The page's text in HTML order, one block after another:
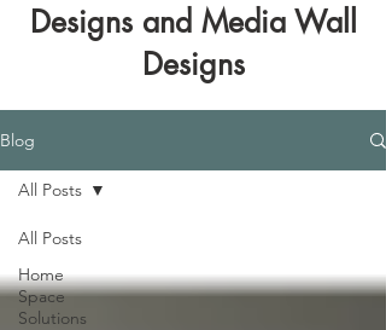
Designs and Media Wall
Designs
Blog
All Posts
Home
Space
Solutions
All Posts